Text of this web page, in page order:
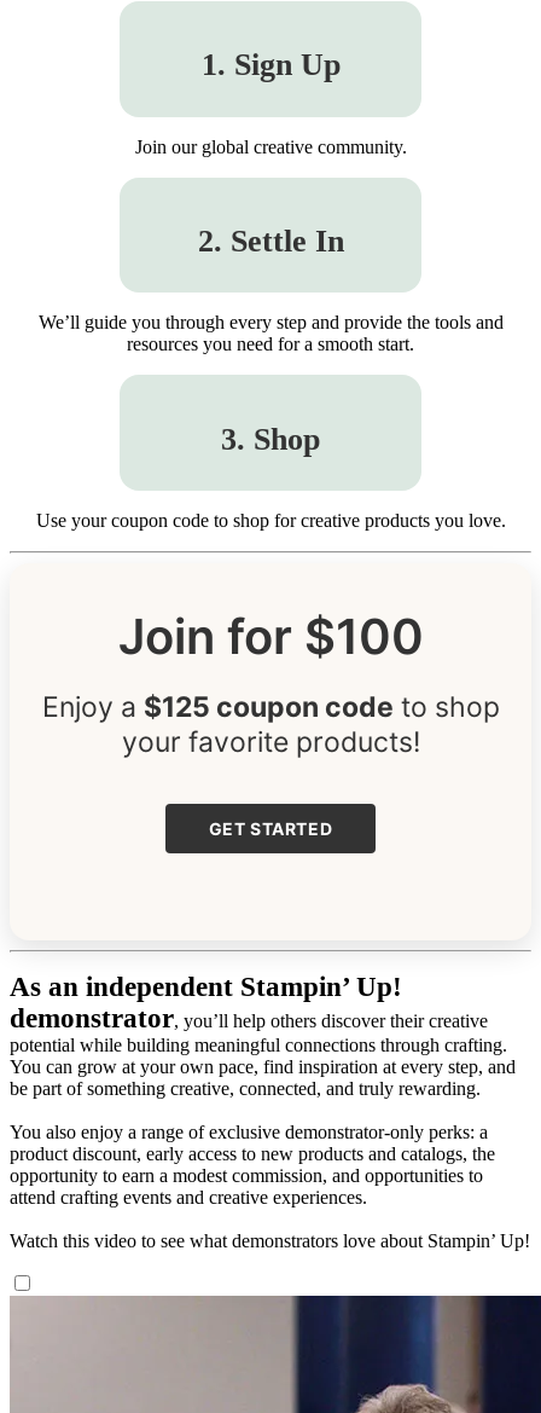
1. Sign Up
Join our global creative community.
2. Settle In
We’ll guide you through every step and provide the tools and
resources you need for a smooth start.
3. Shop
Use your coupon code to shop for creative products you love.
Join for $100
Enjoy a $125 coupon code to shop
your favorite products!
GET STARTED
As an independent Stampin’ Up!
demonstrator, you’ll help others discover their creative
potential while building meaningful connections through crafting.
You can grow at your own pace, find inspiration at every step, and
be part of something creative, connected, and truly rewarding.
You also enjoy a range of exclusive demonstrator-only perks: a
product discount, early access to new products and catalogs, the
opportunity to earn a modest commission, and opportunities to
attend crafting events and creative experiences.
Watch this video to see what demonstrators love about Stampin’ Up!